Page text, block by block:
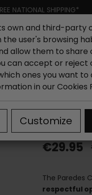
NATIONAL SHIPPING*
New collection
Paredes Cabrianes
€29.95
The Paredes
respectful
own and third-party
user's browsing
allow them to share
can accept or reject
ones you want to
in our Cookies
Customize